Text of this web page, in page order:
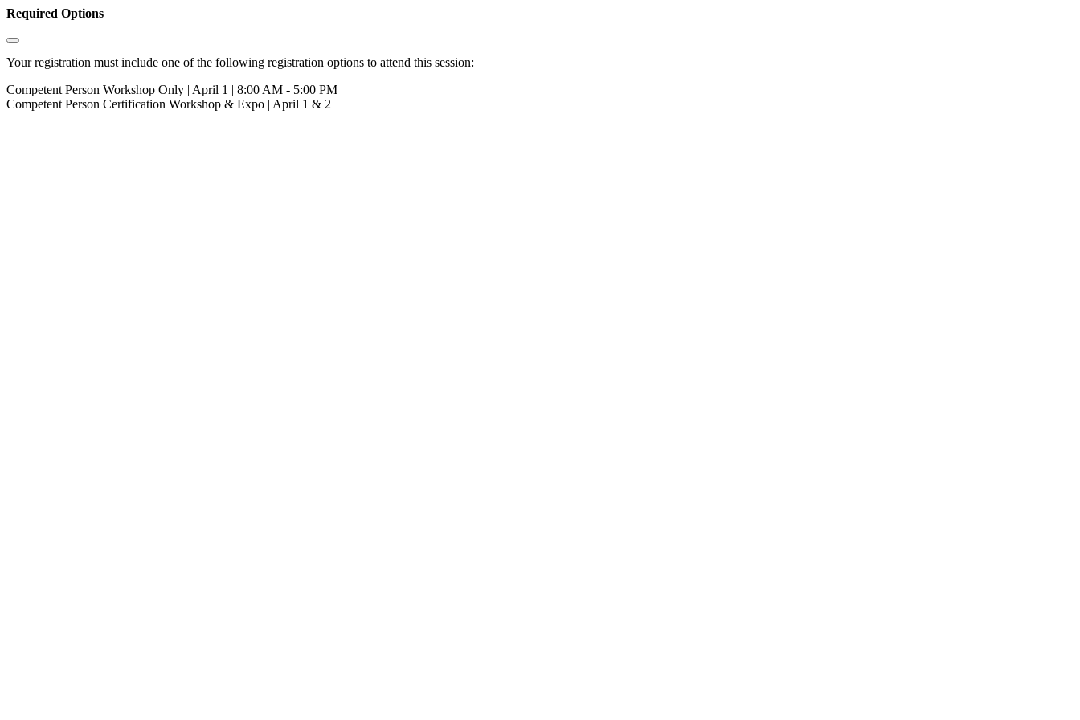
Required Options
Your registration must include one of the following registration options to attend this session:
Competent Person Workshop Only | April 1 | 8:00 AM - 5:00 PM
Competent Person Certification Workshop & Expo | April 1 & 2